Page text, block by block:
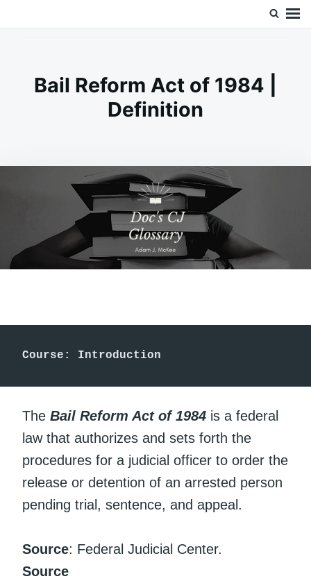
Bail Reform Act of 1984 |
Definition
Course: Introduction
The Bail Reform Act of 1984 is a federal
law that authorizes and sets forth the
procedures for a judicial officer to order the
release or detention of an arrested person
pending trial, sentence, and appeal.
Source: Federal Judicial Center.
Source